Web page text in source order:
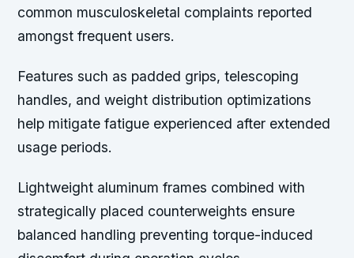
common musculoskeletal complaints reported
amongst frequent users.
Features such as padded grips, telescoping
handles, and weight distribution optimizations
help mitigate fatigue experienced after extended
usage periods.
Lightweight aluminum frames combined with
strategically placed counterweights ensure
balanced handling preventing torque-induced